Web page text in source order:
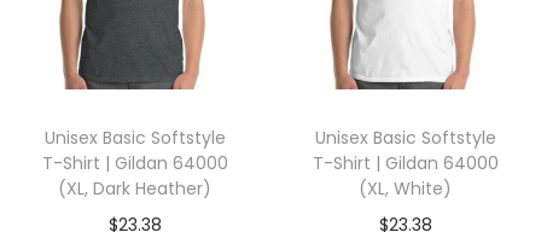
6
0
0
X
S
Unisex Basic Softstyle
T-Shirt | Gildan 64000
(XL, Dark Heather)
$23.38
Unisex Basic Softstyle
T-Shirt | Gildan 64000
(XL, White)
$23.38